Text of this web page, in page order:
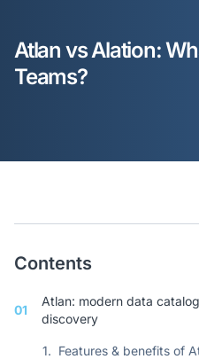
Atlan vs Alation:
Teams?
Contents
01
Atlan: modern data
discovery
1. Features & benefits of